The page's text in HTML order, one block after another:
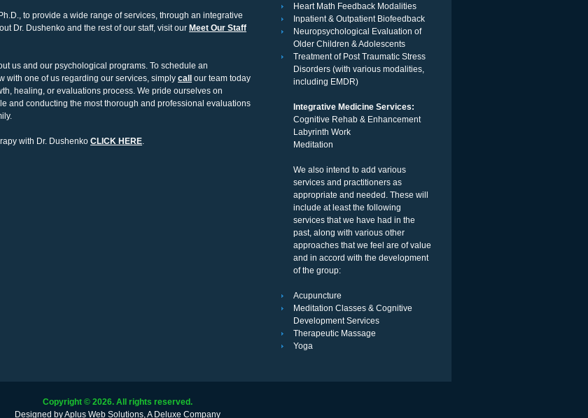
Heart Math Feedback Modalities
Inpatient & Outpatient Biofeedback
Neuropsychological Evaluation of
Older Children & Adolescents
Treatment of Post Traumatic Stress
Disorders (with various modalities,
including EMDR)
Integrative Medicine Services:
Cognitive Rehab & Enhancement
Labyrinth Work
Meditation
We also intend to add various
services and practitioners as
appropriate and needed. These will
include at least the following
services that we have had in the
past, along with various other
approaches that we feel are of value
and in accord with the development
of the group:
Acupuncture
Meditation Classes & Cognitive
Development Services
Therapeutic Massage
Yoga
to provide a wide range of services, through an integrative
Dr. Dushenko and the rest of our staff, visit our Meet Our Staff
us and our psychological programs. To schedule an
with one of us regarding our services, simply call
our team today
healing, or evaluations process. We pride ourselves on
and conducting the most thorough and professional evaluations
with Dr. Dushenko CLICK HERE.
Copyright © 2026. All rights reserved.
Designed byAplus Web Solutions, A Deluxe Company